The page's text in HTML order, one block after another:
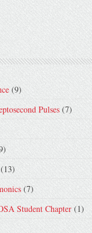
(9)
Pulses (7)
(13)
(7)
Student Chapter (1)